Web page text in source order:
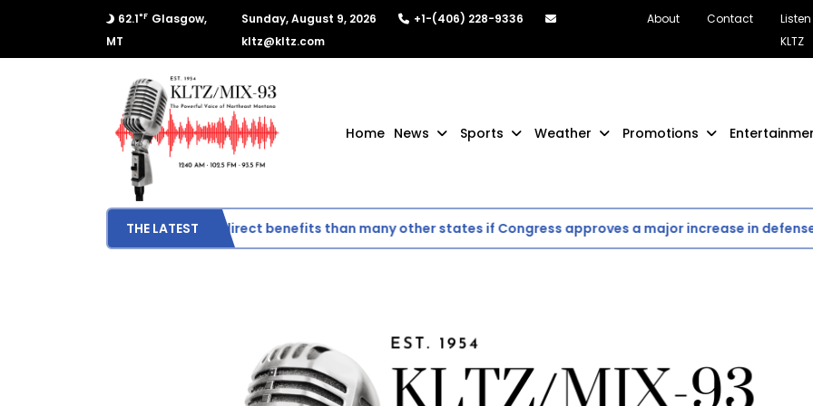
62.1°F Glasgow,
MT
Sunday, August 9, 2026
+1-(406) 228-9336
kltz@kltz.com
About Contact
KLTZ
Home News Sports Weather Promotions
THE LATEST
Montana could see fewer direct benefits than many other states if Congress approves a major increase in defense